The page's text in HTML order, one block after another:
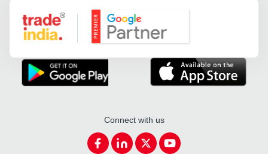
Google Partner
Connect with us